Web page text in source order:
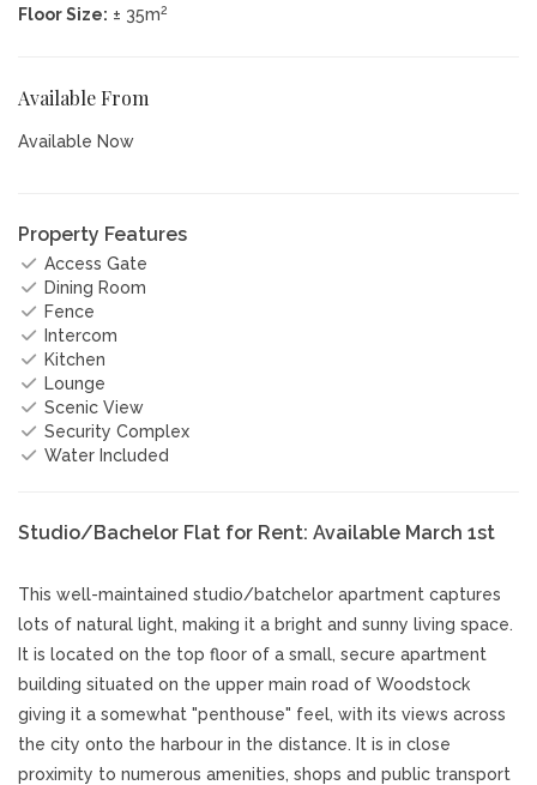
Floor Size: ± 35m2
Available From
Available Now
Property Features
Access Gate
Dining Room
Fence
Intercom
Kitchen
Lounge
Scenic View
Security Complex
Water Included
Studio/Bachelor Flat for Rent: Available March 1st
This well-maintained studio/batchelor apartment captures
lots of natural light, making it a bright and sunny living space.
It is located on the top floor of a small, secure apartment
building situated on the upper main road of Woodstock
giving it a somewhat "penthouse" feel, with its views across
the city onto the harbour in the distance. It is in close
proximity to numerous amenities, shops and public transport